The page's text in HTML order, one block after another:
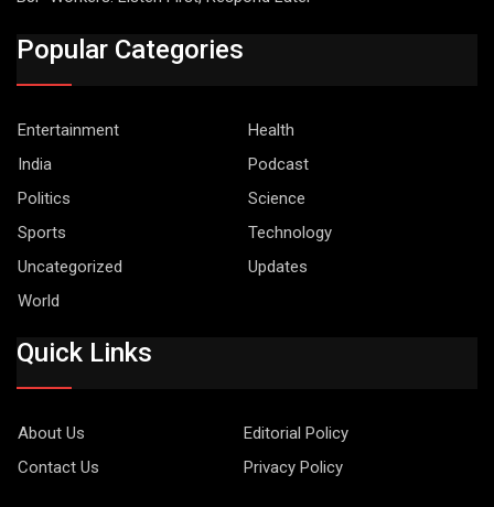
Popular Categories
Entertainment
Health
India
Podcast
Politics
Science
Sports
Technology
Uncategorized
Updates
World
Quick Links
About Us
Editorial Policy
Contact Us
Privacy Policy